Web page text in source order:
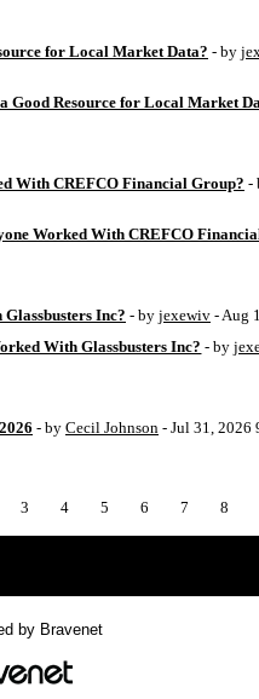
for Local Market Data? - by
Good Resource for Local Market
With CREFCO Financial Group? -
Worked With CREFCO
Inc? - by jexewiv - Aug
With Glassbusters Inc? - by
- by Cecil Johnson - Jul 31, 2026
3 4 5 6 7 8
by Bravenet